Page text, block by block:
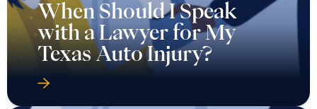
When Should I Speak
with a Lawyer for My
Texas Auto Injury?